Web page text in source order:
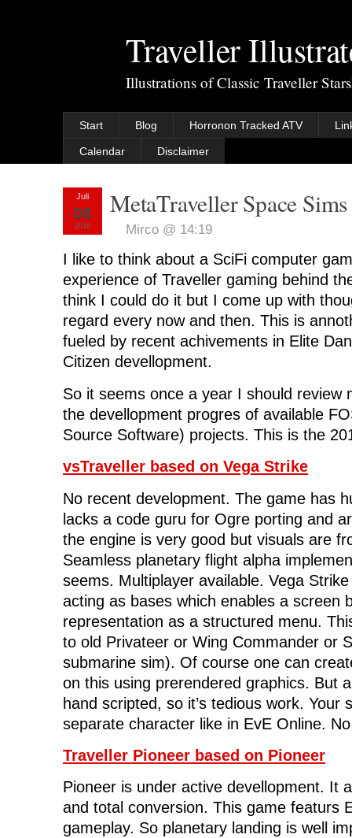
Traveller
Illustrations of Classic Traveller
Start Blog Horronon Tracked ATV
Calendar Disclaimer
Juli
08
2016
MetaTraveller Space Sims
Mirco @ 14:19
I like to think about a SciFi computer
experience of Traveller gaming behind
think I could do it but I come up with
regard every now and then. This is
fueled by recent achivements in Elite
Citizen devellopment.
So it seems once a year I should review
the devellopment progres of available
Source Software) projects. This is the
vsTraveller based on Vega Strike
No recent development. The game has
lacks a code guru for Ogre porting and
the engine is very good but visuals are
Seamless planetary flight alpha
seems. Multiplayer available. Vega
acting as bases which enables a screen
representation as a structured menu.
to old Privateer or Wing Commander or
submarine sim). Of course one can
on this using prerendered graphics. But
hand scripted, so it’s tedious work. Your
separate character like in EvE Online.
Traveller Pioneer based on Pioneer
Pioneer is under active devellopment. It
and total conversion. This game featurs
gameplay. So planetary landing is well